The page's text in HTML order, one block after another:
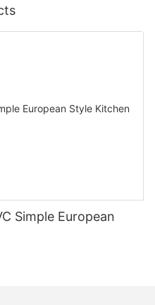
Simple European